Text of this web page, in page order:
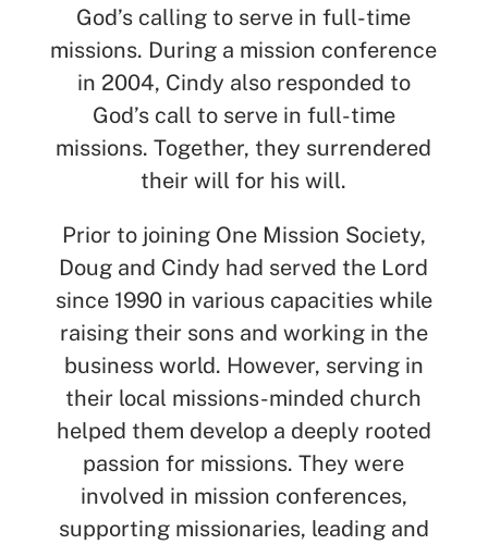
God’s calling to serve in full-time
missions. During a mission conference
in 2004, Cindy also responded to
God’s call to serve in full-time
missions. Together, they surrendered
their will for his will.
Prior to joining One Mission Society,
Doug and Cindy had served the Lord
since 1990 in various capacities while
raising their sons and working in the
business world. However, serving in
their local missions-minded church
helped them develop a deeply rooted
passion for missions. They were
involved in mission conferences,
supporting missionaries, leading and